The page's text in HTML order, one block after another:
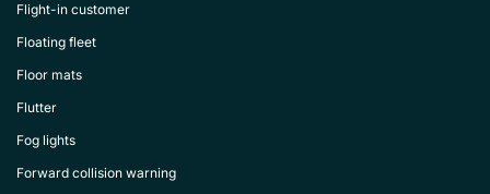
Flight-in customer
Floating fleet
Floor mats
Flutter
Fog lights
Forward collision warning